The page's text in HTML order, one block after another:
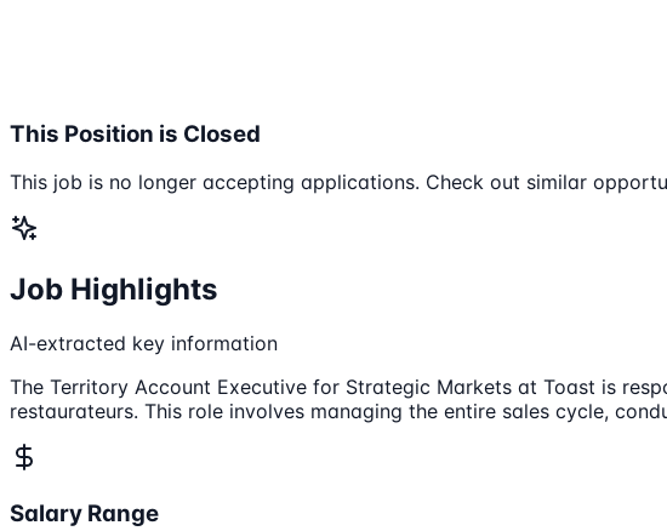
This Position is Closed
This job is no longer accepting applications. Check out similar
Job Highlights
AI-extracted key information
The Territory Account Executive for Strategic Markets at Toast is
restaurateurs. This role involves managing the entire sales cycle,
Salary Range